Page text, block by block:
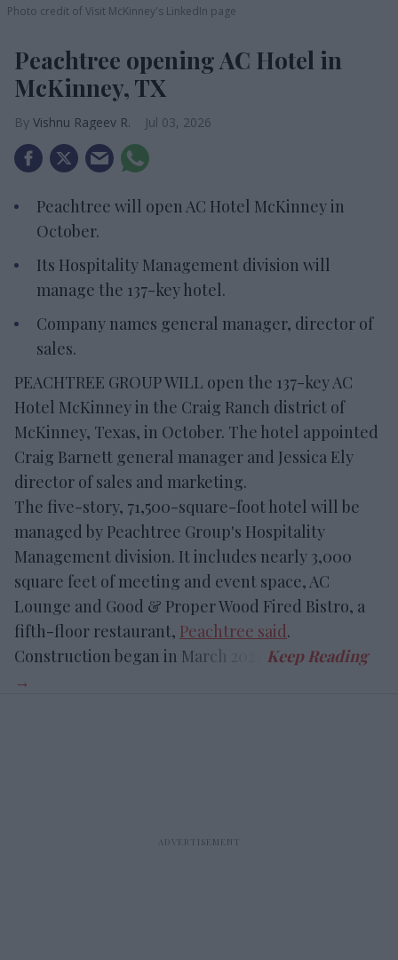
Photo credit of Visit McKinney's LinkedIn page
Peachtree opening AC Hotel in
McKinney, TX
Vishnu Rageev R. Jul 03, 2026
Peachtree will open AC Hotel McKinney in
October.
Its Hospitality Management division will
manage the 137-key hotel.
Company names general manager, director of
sales.
PEACHTREE GROUP WILL open the 137-key AC
Hotel McKinney in the Craig Ranch district of
McKinney, Texas, in October. The hotel appointed
Craig Barnett general manager and Jessica Ely
director of sales and marketing.
The five-story, 71,500-square-foot hotel will be
managed by Peachtree Group's Hospitality
Management division. It includes nearly 3,000
square feet of meeting and event space, AC
Lounge and Good & Proper Wood Fired Bistro, a
fifth-floor restaurant, Peachtree said.
Construction began in March 2024.